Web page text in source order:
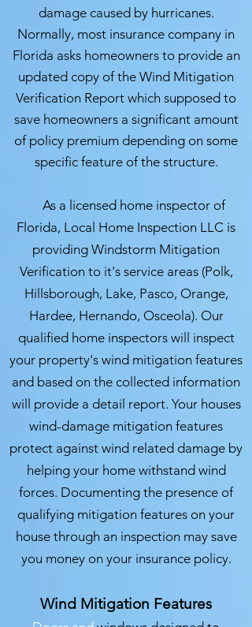
damage caused by hurricanes.
Normally, most insurance company in
Florida asks homeowners to provide an
updated copy of the Wind Mitigation
Verification Report which supposed to
save homeowners a significant amount
of policy premium depending on some
specific feature of the structure.
As a licensed home inspector of
Florida, Local Home Inspection LLC is
providing Windstorm Mitigation
Verification to it's service areas (Polk,
Hillsborough, Lake, Pasco, Orange,
Hardee, Hernando, Osceola). Our
qualified home inspectors will inspect
your property's wind mitigation features
and based on the collected information
will provide a detail report. Your houses
wind-damage mitigation features
protect against wind related damage by
helping your home withstand wind
forces. Documenting the presence of
qualifying mitigation features on your
house through an inspection may save
you money on your insurance policy.
Wind Mitigation Features